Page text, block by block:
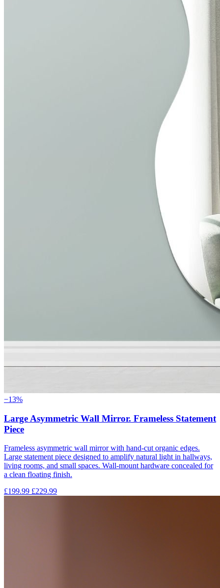
−13%
Large Asymmetric Wall Mirror. Frameless Statement
Piece
Frameless asymmetric wall mirror with hand-cut organic edges.
Large statement piece designed to amplify natural light in hallways,
living rooms, and small spaces. Wall-mount hardware concealed for
a clean floating finish.
£199.99 £229.99